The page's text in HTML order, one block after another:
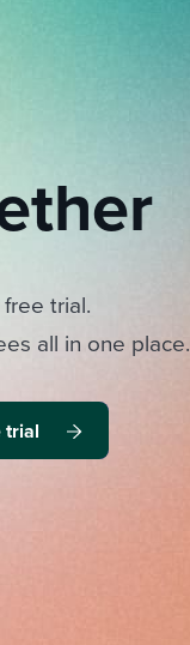
trial.
all in one place.
trial